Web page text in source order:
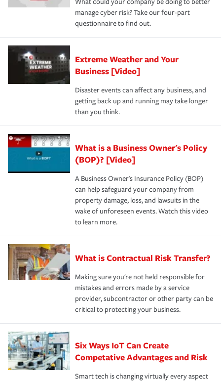
manage cyber risk? Take our four-part
questionnaire to find out.
Extreme Weather and Your
Business [Video]
Disaster events can affect any business, and
getting back up and running may take longer
than you think.
What is a Business Owner's Policy
(BOP)? [Video]
A Business Owner's Insurance Policy (BOP)
can help safeguard your company from
property damage, loss, and lawsuits in the
wake of unforeseen events. Watch this video
to learn more.
What is Contractual Risk Transfer?
Making sure you're not held responsible for
mistakes and errors made by a service
provider, subcontractor or other party can be
critical to protecting your business.
Six Ways IoT Can Create
Competative Advantages and Risk
Smart tech is changing virtually every aspect